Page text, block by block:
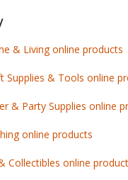
& Living online products
Supplies & Tools online
& Party Supplies online
online products
Collectibles online